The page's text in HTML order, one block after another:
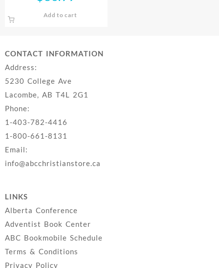
Add to cart
CONTACT INFORMATION
Address:
5230 College Ave
Lacombe, AB T4L 2G1
Phone:
1-403-782-4416
1-800-661-8131
Email:
info@abcchristianstore.ca
LINKS
Alberta Conference
Adventist Book Center
ABC Bookmobile Schedule
Terms & Conditions
Privacy Policy